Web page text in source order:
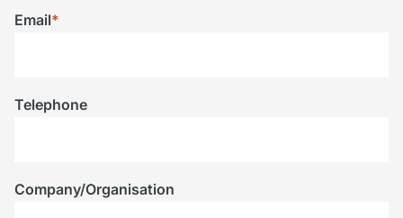
Email*
Telephone
Company/Organisation